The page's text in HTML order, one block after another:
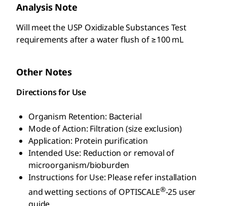
Analysis Note
Will meet the USP Oxidizable Substances Test
requirements after a water flush of ≥100 mL
Other Notes
Directions for Use
Organism Retention: Bacterial
Mode of Action: Filtration (size exclusion)
Application: Protein purification
Intended Use: Reduction or removal of
microorganism/bioburden
Instructions for Use: Please refer installation
and wetting sections of OPTISCALE®-25 user